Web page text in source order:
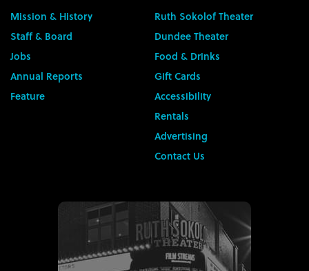
Mission & History
Staff & Board
Jobs
Annual Reports
Feature
Ruth Sokolof Theater
Dundee Theater
Food & Drinks
Gift Cards
Accessibility
Rentals
Advertising
Contact Us